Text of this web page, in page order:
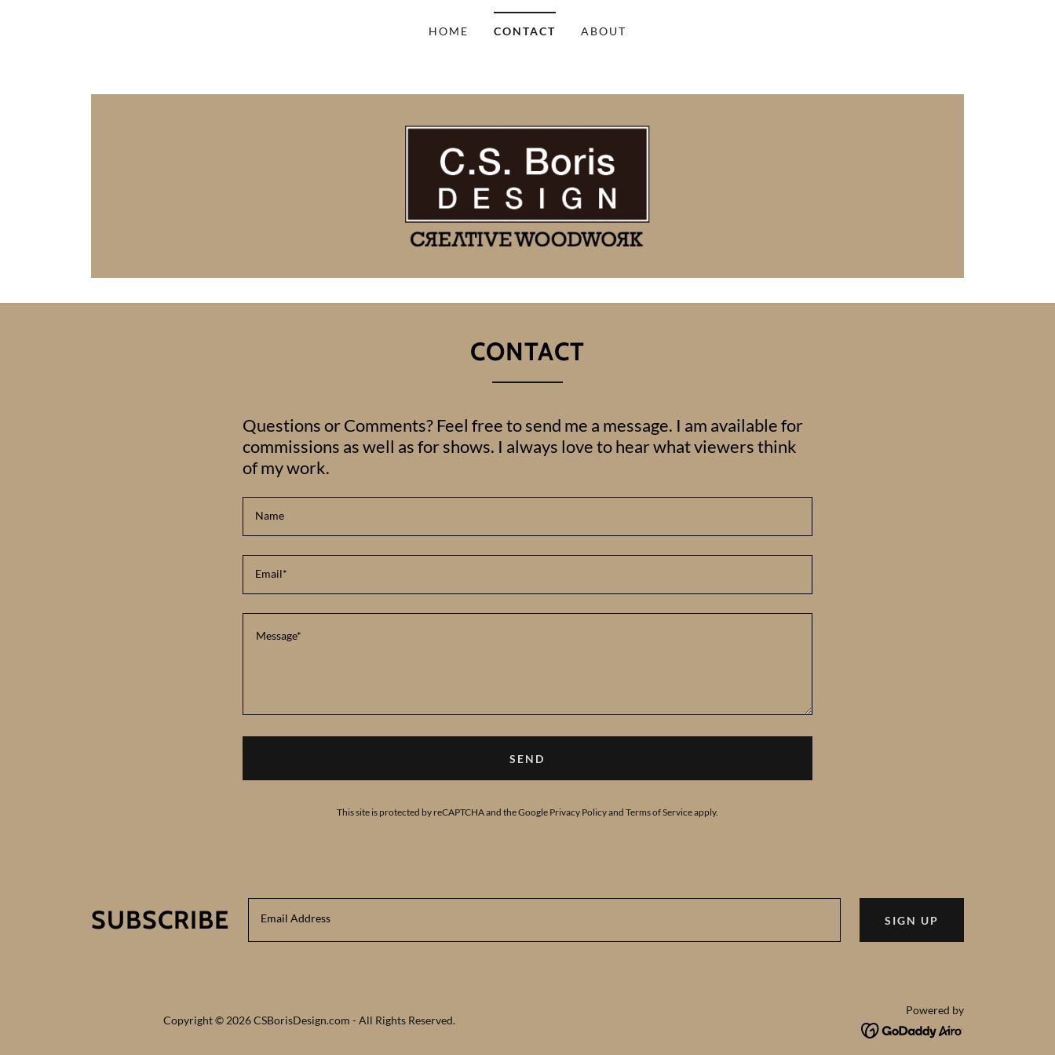
HOME CONTACT ABOUT
CONTACT
Questions or Comments? Feel free to send me a message. I am available for
commissions as well as for shows. I always love to hear what viewers think
of my work.
Name
Email*
SEND
This site is protected by reCAPTCHA and the Google Privacy Policyand Terms of Serviceapply.
SUBSCRIBE Email Address SIGN UP
Copyright © 2026 CSBorisDesign.com - All Rights Reserved.
Powered by